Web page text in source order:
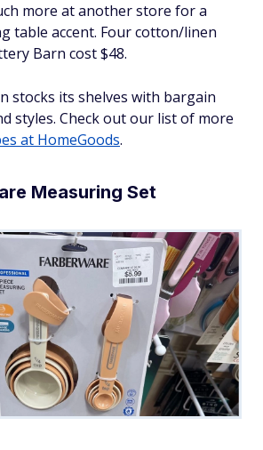
more at another store for a
table accent. Four cotton/linen
Barn cost $48.
stocks its shelves with bargain
styles. Check out our list of more
at HomeGoods.
Measuring Set